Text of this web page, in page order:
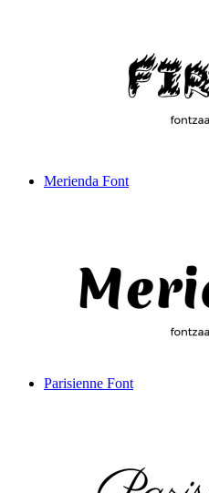
Merienda Font
Parisienne Font